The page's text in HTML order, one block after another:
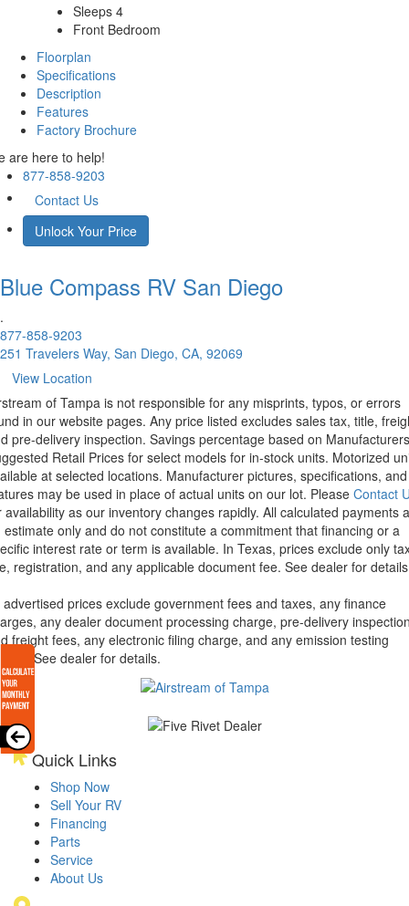
Sleeps 4
Front Bedroom
Floorplan
Specifications
Description
Features
Factory Brochure
are here to help!
877-858-9203
Contact Us
Unlock Your Price
Blue Compass RV San Diego
.
877-858-9203
251 Travelers Way, San Diego, CA, 92069
View Location
of Tampa is not responsible for any misprints, typos, or errors
in our website pages. Any price listed excludes sales tax, title,
pre-delivery inspection. Savings percentage based on Manufacturers
Retail Prices for select models for in-stock units. Motorized
at selected locations. Manufacturer pictures, specifications, and
may be used in place of actual units on our lot. Please Contact
availability as our inventory changes rapidly. All calculated payments
estimate only and do not constitute a commitment that financing or a
interest rate or term is available. In Texas, prices exclude only
registration, and any applicable document fee. See dealer for
advertised prices exclude government fees and taxes, any finance
any dealer document processing charge, pre-delivery
freight fees, any electronic filing charge, and any emission testing
See dealer for details.
Quick Links
Shop Now
Sell Your RV
Financing
Parts
Service
About Us